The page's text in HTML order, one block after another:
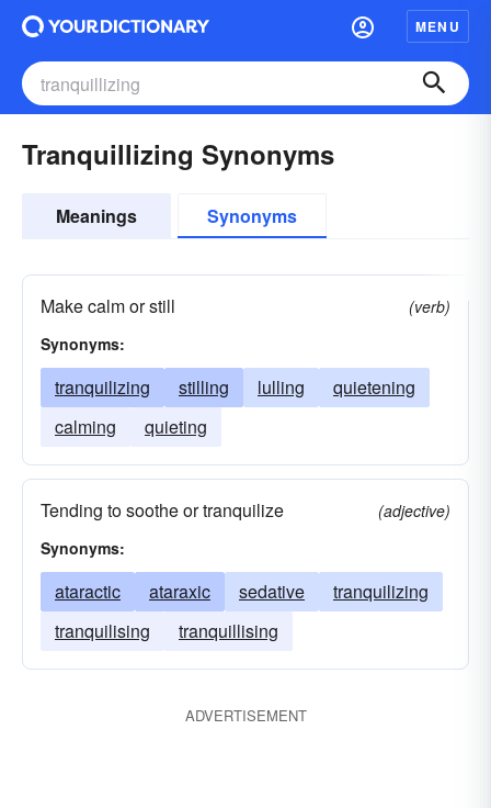
MENU
Tranquillizing Synonyms
Meanings Synonyms
Make calm or still
(verb)
Synonyms:
tranquilizing stilling lulling
quietening
calming
quieting
Tending to soothe or tranquilize
(adjective)
Synonyms:
ataractic ataraxic sedative
tranquilizing
tranquilising
tranquillising
ADVERTISEMENT